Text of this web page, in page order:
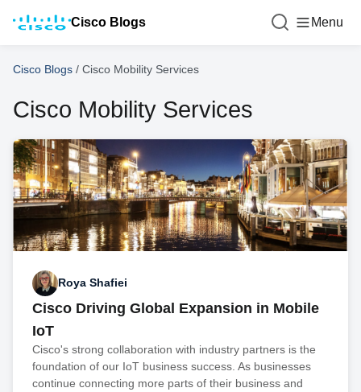
Cisco Blogs Menu
Cisco Blogs / Cisco Mobility Services
Cisco Mobility Services
Roya Shafiei
Cisco Driving Global Expansion in Mobile
IoT
Cisco's strong collaboration with industry partners is the
foundation of our IoT business success. As businesses
continue connecting more parts of their business and